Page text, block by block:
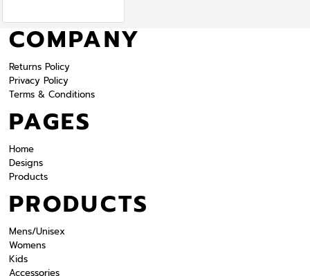
COMPANY
Returns Policy
Privacy Policy
Terms & Conditions
PAGES
Home
Designs
Products
PRODUCTS
Mens/Unisex
Womens
Kids
Accessories